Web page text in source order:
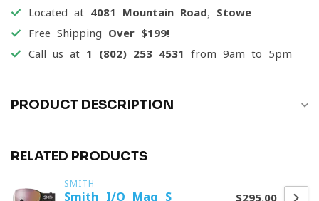
Located at 4081 Mountain Road, Stowe
Free Shipping Over $199!
Call us at 1 (802) 253 4531 from 9am to 5pm
PRODUCT DESCRIPTION
RELATED PRODUCTS
SMITH
Smith I/O Mag S $295.00